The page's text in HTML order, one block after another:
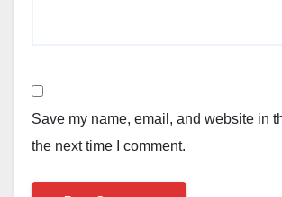
Save my name, email, and website in
the next time I comment.